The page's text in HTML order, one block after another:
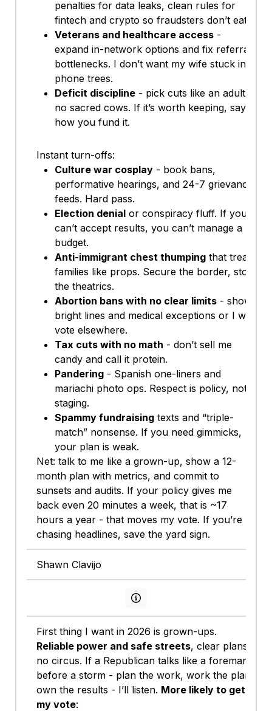
penalties for data leaks, clean rules for
fintech and crypto so fraudsters don’t eat.
Veterans and healthcare access-
expand in-network options and fix referral
bottlenecks. I don’t want my wife stuck in
phone trees.
Deficit discipline- pick cuts like an adult,
no sacred cows. If it’s worth keeping, say
how you fund it.
Instant turn-offs:
Culture war cosplay- book bans,
performative hearings, and 24-7 grievance
feeds. Hard pass.
Election denialor conspiracy fluff. If you
can’t accept results, you can’t manage a
budget.
Anti-immigrant chest thumpingthat treats
families like props. Secure the border, stop
the theatrics.
Abortion bans with no clear limits- show
bright lines and medical exceptions or I will
vote elsewhere.
Tax cuts with no math - don’t sell me
candy and call it protein.
Pandering- Spanish one-liners and
mariachi photo ops. Respect is policy, not
staging.
Spammy fundraisingtexts and “triple-
match” nonsense. If you need gimmicks,
your plan is weak.
Net: talk to me like a grown-up, show a 12-
month plan with metrics, and commit to
sunsets and audits. If your policy gives me
back even 20 minutes a week, that is ~17
hours a year - that moves my vote. If you’re
chasing headlines, save the yard sign.
Shawn Clavijo
View persona info
First thing I want in 2026 is grown-ups.
Reliable power and safe streets, clear plans,
no circus. If a Republican talks like a foreman
before a storm - plan the work, work the plan,
own the results - I’ll listen. More likely to get
my vote: